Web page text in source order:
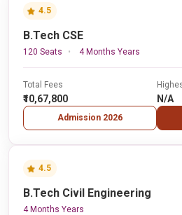
4.5
B.Tech CSE
120 Seats 4 Months Years
Total Fees
₹10,67,800
Admission 2026
N/A
4.5
B.Tech Civil Engineering
4 Months Years